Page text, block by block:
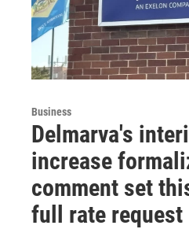
Business
Delmarva's
increase
comment set
full rate request